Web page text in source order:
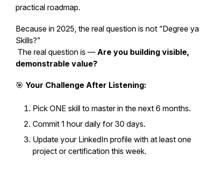
practical roadmap.
Because in 2025, the real question is not “Degree ya
Skills?”
The real question is — Are you building visible,
demonstrable value?
🎯 Your Challenge After Listening:
Pick ONE skill to master in the next 6 months.
Commit 1 hour daily for 30 days.
Update your LinkedIn profile with at least one
project or certification this week.